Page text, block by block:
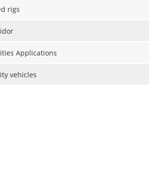
rigs
Applications
vehicles